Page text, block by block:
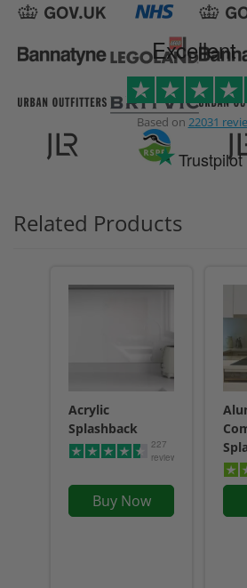
Excellent
Based on 22031
Trustpilot
Related Products
Acrylic
Splashback
227
reviews
Buy Now